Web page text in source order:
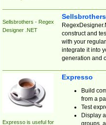
Sellsbrothers - Regex
Designer .NET
construct and
with your
integrate it into
generation and
Expresso is useful for
Expresso
Build
from a
Test
Display